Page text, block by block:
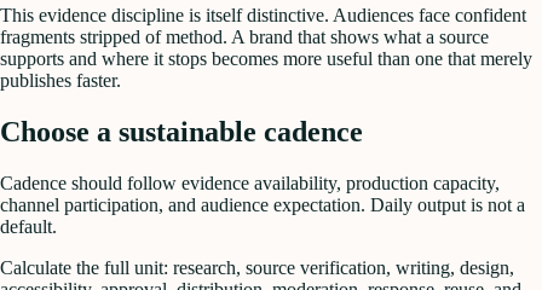
This evidence discipline is itself distinctive. Audiences face confident
fragments stripped of method. A brand that shows what a source
supports and where it stops becomes more useful than one that merely
publishes faster.
Choose a sustainable cadence
Cadence should follow evidence availability, production capacity,
channel participation, and audience expectation. Daily output is not a
default.
Calculate the full unit: research, source verification, writing, design,